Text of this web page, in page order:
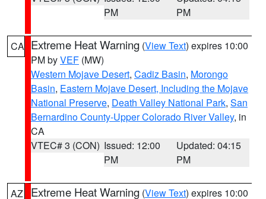
PM
PM
CA Extreme Heat Warning (View Text) expires 10:00
PM byVEF (MW)
Western Mojave Desert, Cadiz Basin, Morongo
Basin, Eastern Mojave Desert, Including the Mojave
National Preserve, Death Valley National Park, San
Bernardino County-Upper Colorado River Valley, in
CA
VTEC# 3 (CON) Issued: 12:00
PM
Updated: 04:15
PM
AZ Extreme Heat Warning (View Text) expires 10:00